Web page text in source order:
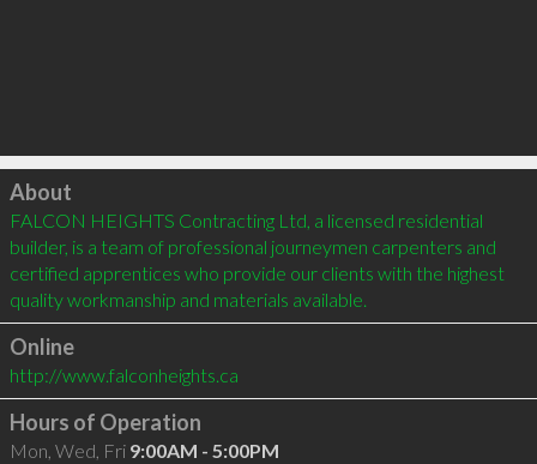
Click to load
About
FALCON HEIGHTS Contracting Ltd, a licensed residential
builder, is a team of professional journeymen carpenters and
certified apprentices who provide our clients with the highest
quality workmanship and materials available.
Online
http://www.falconheights.ca
Hours of Operation
Mon, Wed, Fri 9:00AM - 5:00PM